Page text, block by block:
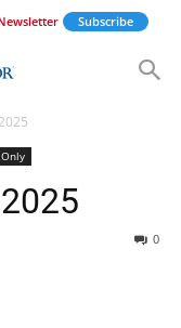
Subscribe
0